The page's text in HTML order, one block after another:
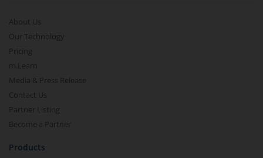
About Us
Our Technology
Pricing
m.Learn
Media & Press Release
Contact Us
Partner Listing
Become a Partner
Products